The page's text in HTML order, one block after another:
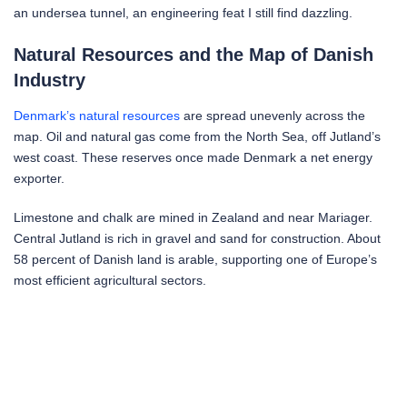
an undersea tunnel, an engineering feat I still find dazzling.
Natural Resources and the Map of Danish
Industry
Denmark’s natural resources are spread unevenly across the
map. Oil and natural gas come from the North Sea, off Jutland’s
west coast. These reserves once made Denmark a net energy
exporter.
Limestone and chalk are mined in Zealand and near Mariager.
Central Jutland is rich in gravel and sand for construction. About
58 percent of Danish land is arable, supporting one of Europe’s
most efficient agricultural sectors.